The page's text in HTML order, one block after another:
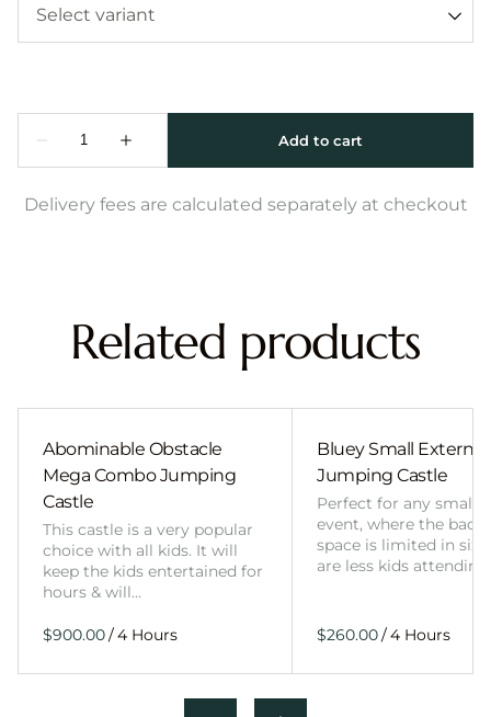
Delivery fees are calculated separately at checkout
Related products
Abominable Obstacle
Mega Combo Jumping
Castle
This castle is a very popular
choice with all kids. It will
keep the kids entertained for
hours & will…
/
Bluey Small External
Jumping Castle
Perfect for any smaller
event, where the
space is limited in
are less kids
/